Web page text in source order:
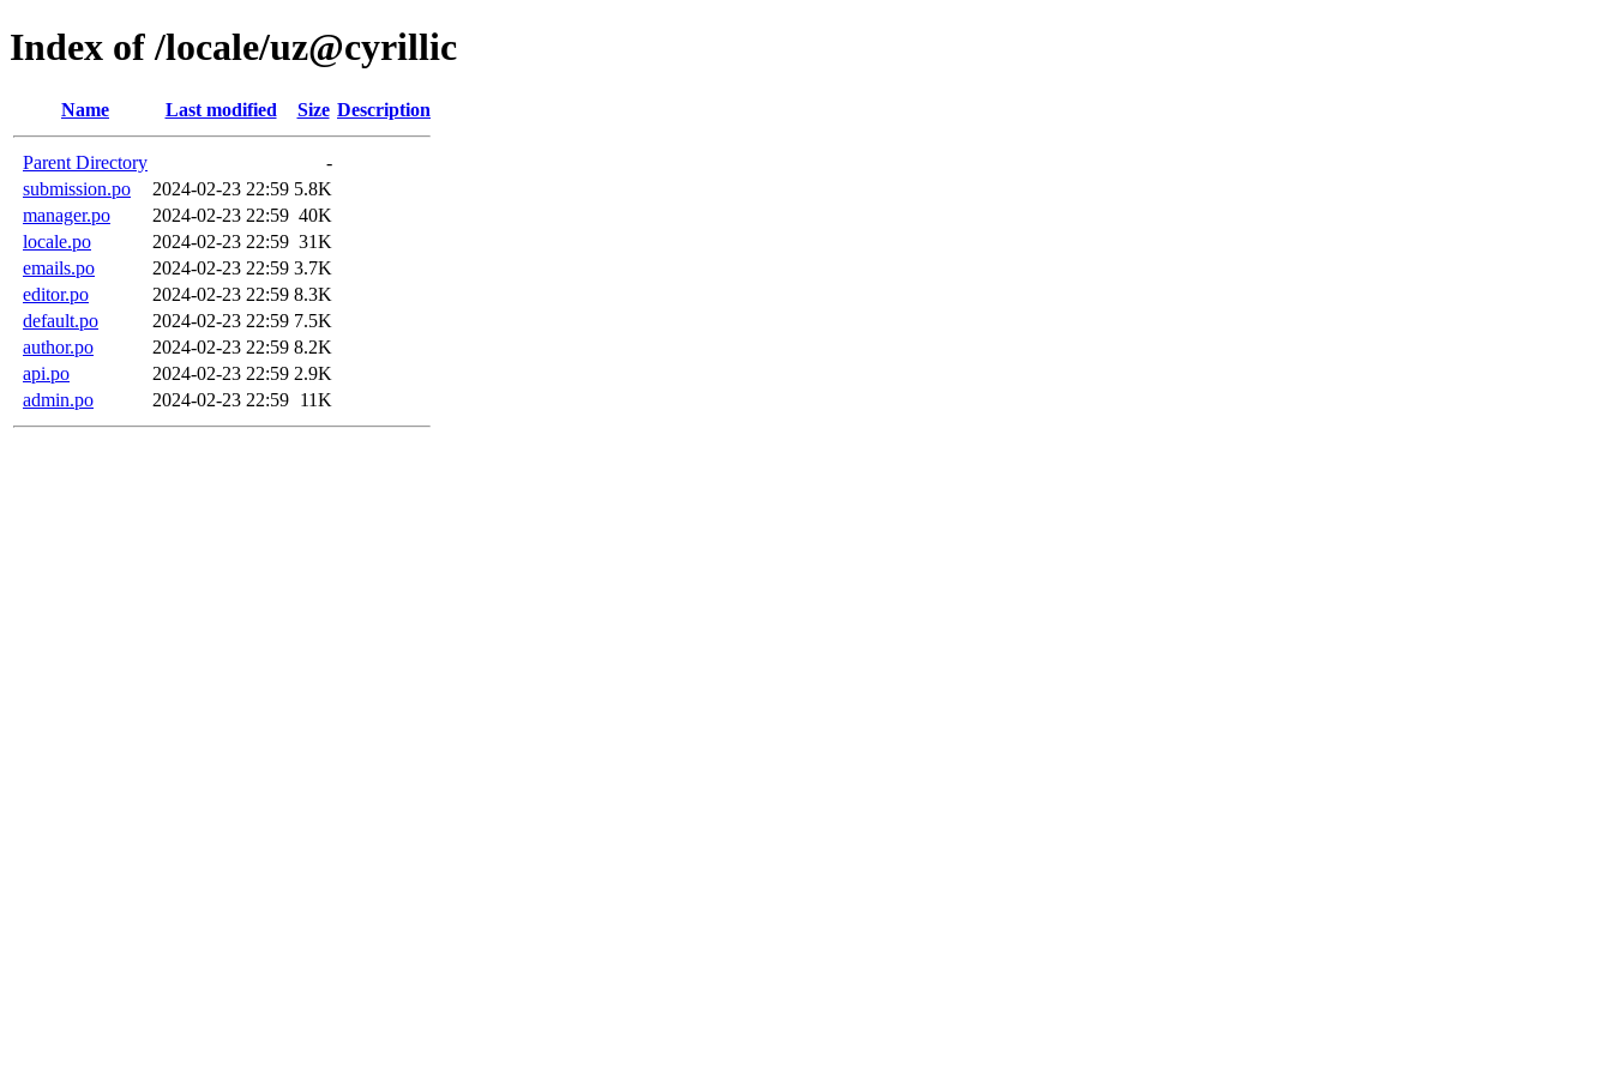
Index of /locale/uz@cyrillic
Name Last modified Size Description
Parent Directory
-
submission.po
2024-02-23 22:59 5.8K
manager.po
2024-02-23 22:59 40K
locale.po
2024-02-23 22:59 31K
emails.po
2024-02-23 22:59 3.7K
editor.po
2024-02-23 22:59 8.3K
default.po
2024-02-23 22:59 7.5K
author.po
2024-02-23 22:59 8.2K
api.po
2024-02-23 22:59 2.9K
admin.po
2024-02-23 22:59 11K